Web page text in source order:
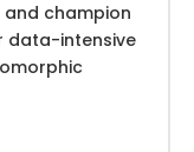
champion
data-intensive